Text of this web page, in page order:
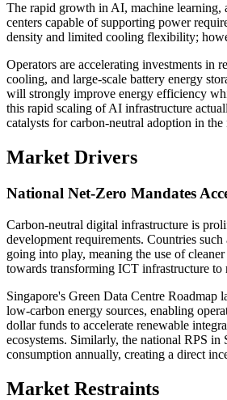
The rapid growth in AI, machine learning,
centers capable of supporting power
density and limited cooling flexibility;
Operators are accelerating investments in
cooling, and large-scale battery energy
will strongly improve energy efficiency
this rapid scaling of AI infrastructure
catalysts for carbon-neutral adoption in the
Market Drivers
National Net-Zero Mandates
Carbon-neutral digital infrastructure is
development requirements. Countries
going into play, meaning the use of
towards transforming ICT infrastructure to
Singapore's Green Data Centre
low-carbon energy sources, enabling
dollar funds to accelerate renewable
ecosystems. Similarly, the national RPS
consumption annually, creating a direct
Market Restraints